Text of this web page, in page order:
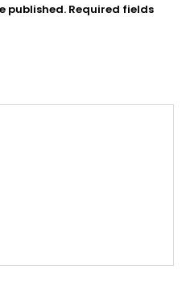
published. Required fields